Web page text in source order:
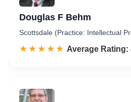
Douglas F Behm
Scottsdale (Practice: Intellectual
☆☆☆☆☆
★★★★★ Rated 5.0 out
Average Rating: